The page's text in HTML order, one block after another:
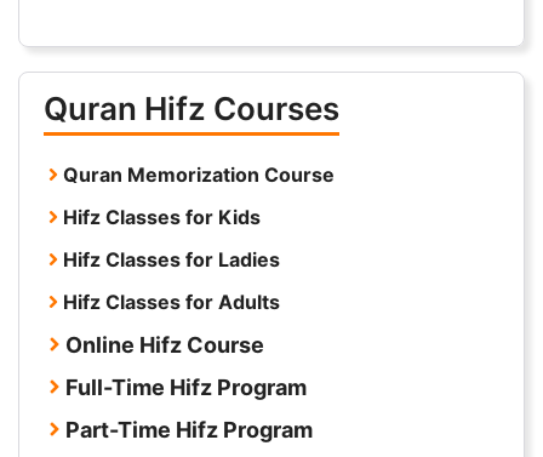
Quran Hifz Courses
Quran Memorization Course
Hifz Classes for Kids
Hifz Classes for Ladies
Hifz Classes for Adults
Online Hifz Course
Full-Time Hifz Program
Part-Time Hifz Program